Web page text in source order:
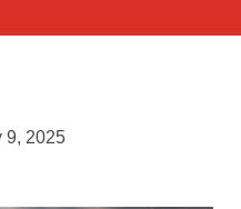
9, 2025